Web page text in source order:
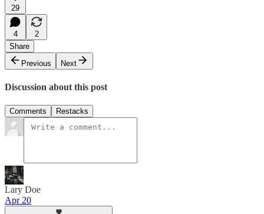
29
4
2
Share
Previous
Next
Discussion about this post
Comments Restacks
Lary Doe
Apr 20